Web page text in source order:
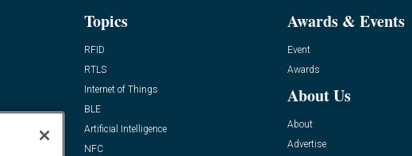
Topics
RFID
RTLS
Internet of Things
BLE
Artificial Intelligence
NFC
Awards & Events
Event
Awards
About Us
About
Advertise